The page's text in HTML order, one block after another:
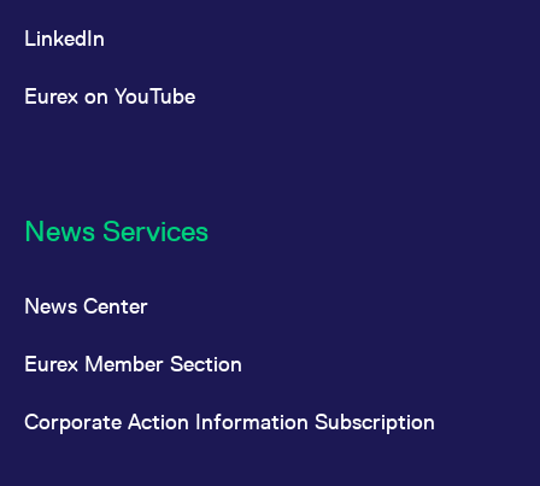
LinkedIn
Eurex on YouTube
News Services
News Center
Eurex Member Section
Corporate Action Information Subscription